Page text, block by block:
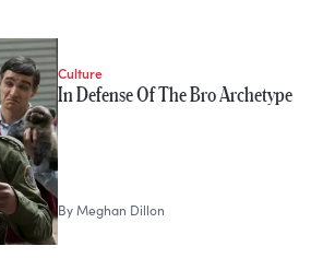
Culture
In Defense Of The Bro Archetype
ByMeghan Dillon